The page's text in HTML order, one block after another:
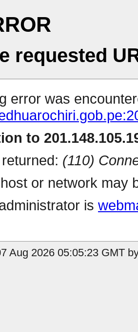
requested
error was
to
(110)
or network may
is
Aug 2026 05:05:23 GMT